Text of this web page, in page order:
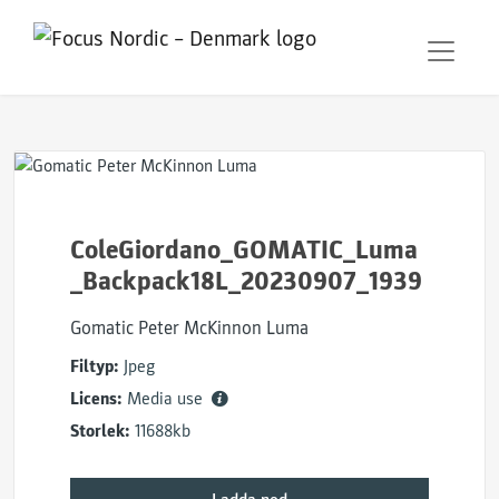
ColeGiordano_GOMATIC_Luma
_Backpack18L_20230907_1939
Gomatic Peter McKinnon Luma
Filtyp: Jpeg
Licens: Media use
Storlek: 11688kb